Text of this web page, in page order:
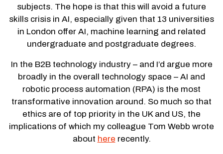
subjects. The hope is that this will avoid a future
skills crisis in AI, especially given that 13 universities
in London offer AI, machine learning and related
undergraduate and postgraduate degrees.
In the B2B technology industry – and I’d argue more
broadly in the overall technology space – AI and
robotic process automation (RPA) is the most
transformative innovation around. So much so that
ethics are of top priority in the UK and US, the
implications of which my colleague Tom Webb wrote
about here recently.